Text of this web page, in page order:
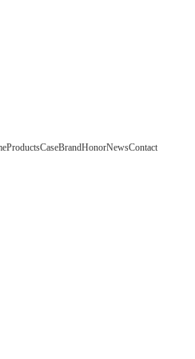
ProductsCaseBrandHonorNewsContact